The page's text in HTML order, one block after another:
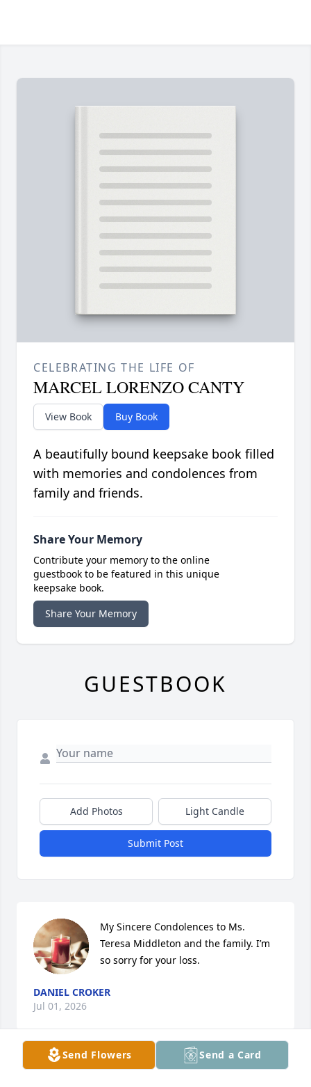
Send Flowers Send a Card
CELEBRATING THE LIFE OF
MARCEL LORENZO CANTY
View Book Buy Book
A beautifully bound keepsake book filled
with memories and condolences from
family and friends.
Share Your Memory
Contribute your memory to the online
guestbook to be featured in this unique
keepsake book.
Share Your Memory
GUESTBOOK
Add Photos Light Candle
Submit Post
My Sincere Condolences to Ms.
Teresa Middleton and the family. I’m
so sorry for your loss.
DANIEL CROKER
Jul 01, 2026